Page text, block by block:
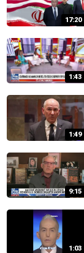
17:20
1:43
1:49
9:15
1:03